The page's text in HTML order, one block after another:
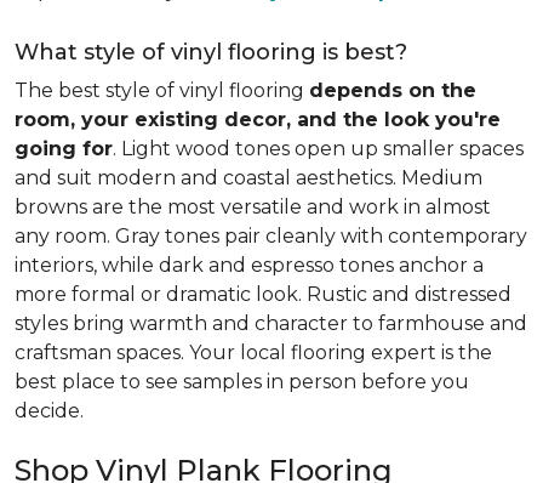
What style of vinyl flooring is best?
The best style of vinyl flooring depends on the
room, your existing decor, and the look you're
going for. Light wood tones open up smaller spaces
and suit modern and coastal aesthetics. Medium
browns are the most versatile and work in almost
any room. Gray tones pair cleanly with contemporary
interiors, while dark and espresso tones anchor a
more formal or dramatic look. Rustic and distressed
styles bring warmth and character to farmhouse and
craftsman spaces. Your local flooring expert is the
best place to see samples in person before you
decide.
Shop Vinyl Plank Flooring